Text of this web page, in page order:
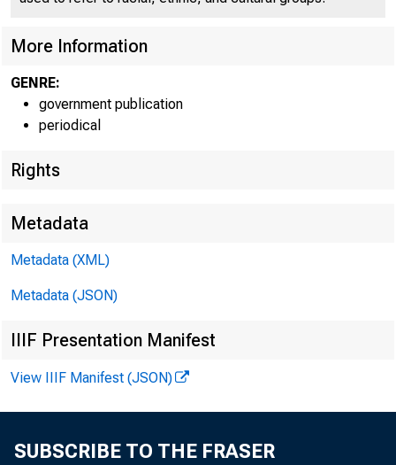
!
; F O R R
More Information
GENRE:
government publication
periodical
Rights
Metadata
Metadata (XML)
Metadata (JSON)
IIIF Presentation Manifest
View IIIF Manifest (JSON)
SUBSCRIBE TO THE FRASER